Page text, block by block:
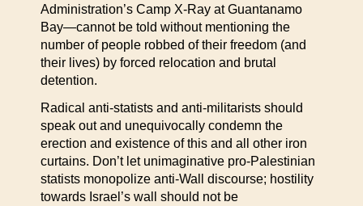
Administration’s Camp X-Ray at Guantanamo
Bay—cannot be told without mentioning the
number of people robbed of their freedom (and
their lives) by forced relocation and brutal
detention.
Radical anti-statists and anti-militarists should
speak out and unequivocally condemn the
erection and existence of this and all other iron
curtains. Don’t let unimaginative pro-Palestinian
statists monopolize anti-Wall discourse; hostility
towards Israel’s wall should not be